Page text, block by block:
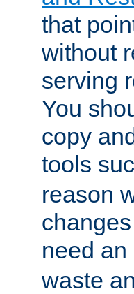
that
without
serving
You
copy
tools
reason
need an
waste